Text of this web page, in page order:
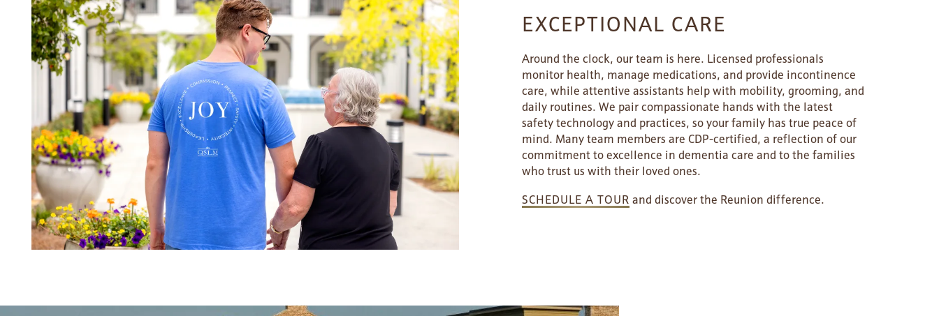
MAP & DIRECTIONS EXCEPTIONAL CARE
Around the clock, our team is here. Licensed professionals
monitor health, manage medications, and provide incontinence
care, while attentive assistants help with mobility, grooming, and
daily routines. We pair compassionate hands with the latest
safety technology and practices, so your family has true peace of
mind. Many team members are CDP-certified, a reflection of our
commitment to excellence in dementia care and to the families
who trust us with their loved ones.
SCHEDULE A TOUR and discover the Reunion difference.